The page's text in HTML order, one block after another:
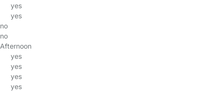
yes
yes
no
no
Afternoon
yes
yes
yes
yes